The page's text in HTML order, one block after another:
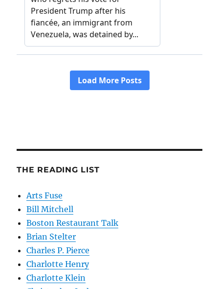
THE READING LIST
Arts Fuse
Bill Mitchell
Boston Restaurant Talk
Brian Stelter
Charles P. Pierce
Charlotte Henry
Charlotte Klein